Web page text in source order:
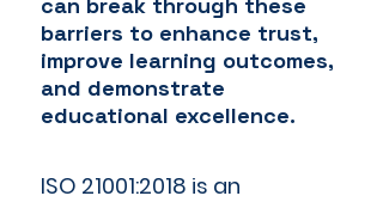
barriers to enhance trust,
improve learning outcomes,
and demonstrate
educational excellence.
ISO 21001:2018 is an